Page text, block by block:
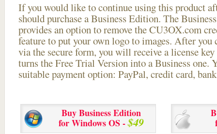
If you would like to continue using thisproduct
should purchase a Business Edition. The
provides an option to remove the CU3OX.com
feature to put your own logo to images. After you
via the secure form, you will receive a license
turns the Free Trial Version into a Business one.
suitable payment option: PayPal, credit card,
Buy Business Edition
for Windows OS -$49